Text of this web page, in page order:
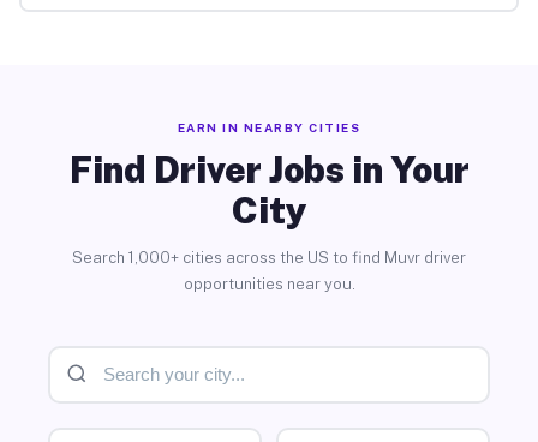
EARN IN NEARBY CITIES
Find Driver Jobs in Your
City
Search 1,000+ cities across the US to find Muvr driver
opportunities near you.